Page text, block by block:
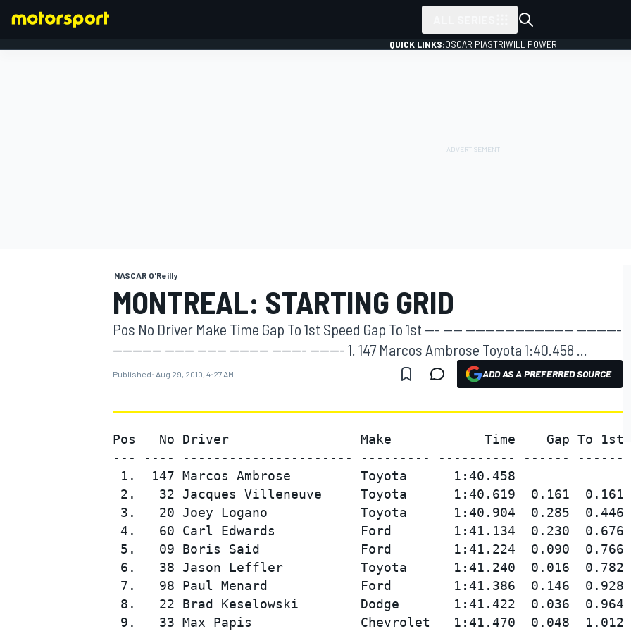
MOTOGP
INDYCAR
QUICK LINKS:OSCAR PIASTRIWILL POWER
NASCAR O'Reilly
MONTREAL: STARTING GRID
Pos No Driver Make Time Gap To 1st Speed Gap To 1st --- ---- ---------------------- ---------
---------- ------ ------ -------- ------- ------- 1. 147 Marcos Ambrose Toyota 1:40.458 ...
Published: Aug 29, 2010, 4:27 AM ADD AS A PREFERRED SOURCE
Pos   No Driver                 Make            Time    Gap To 1st
--- ---- ---------------------- --------- ---------- ------
1.  147 Marcos Ambrose         Toyota      1:40.458
2.   32 Jacques Villeneuve     Toyota      1:40.619  0.161  0.161
3.   20 Joey Logano            Toyota      1:40.904  0.285  0.446
4.   60 Carl Edwards           Ford        1:41.134  0.230  0.676
5.   09 Boris Said             Ford        1:41.224  0.090  0.766
6.   38 Jason Leffler          Toyota      1:41.240  0.016  0.782
7.   98 Paul Menard            Ford        1:41.386  0.146  0.928
8.   22 Brad Keselowski        Dodge       1:41.422  0.036  0.964
9.   33 Max Papis              Chevrolet   1:41.470  0.048  1.012